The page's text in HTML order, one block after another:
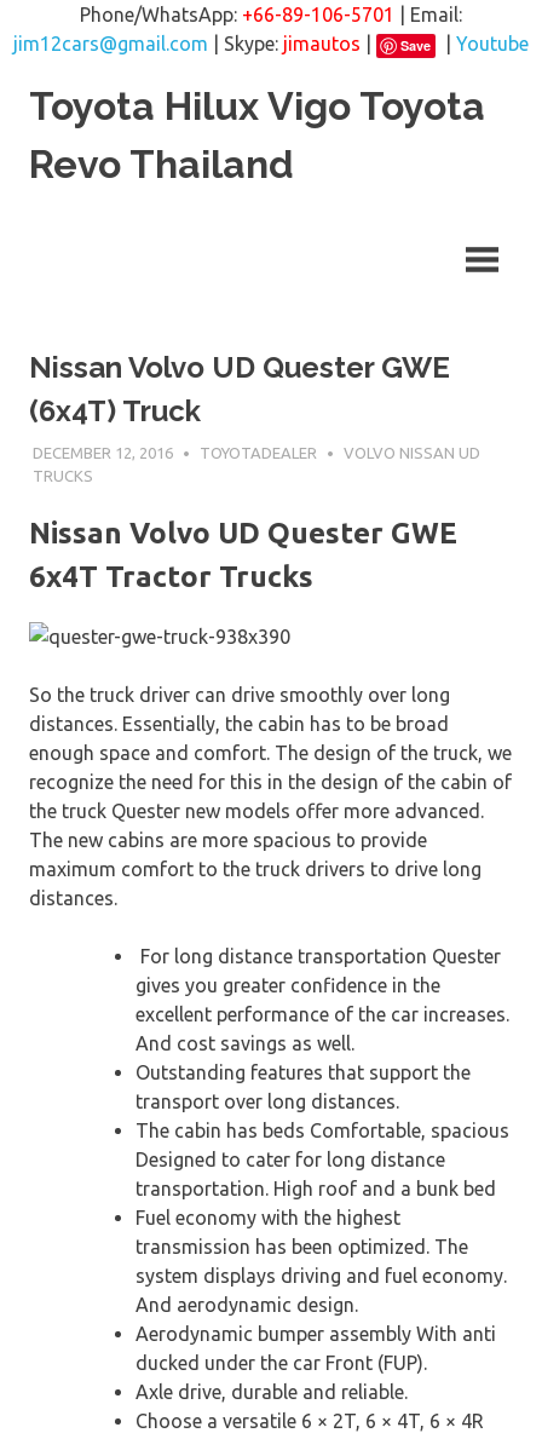
Phone/WhatsApp: +66-89-106-5701
| Email:
jim12cars@gmail.com | Skype: jimautos Save
Youtube
Toyota Hilux Vigo Toyota
Revo Thailand
Nissan Volvo UD Quester GWE
(6x4T) Truck
DECEMBER 12, 2016 TOYOTADEALER
VOLVO NISSAN UD
TRUCKS
Nissan Volvo UD Quester GWE
6x4T Tractor Trucks
So the truck driver can drive smoothly over long
distances. Essentially, the cabin has to be broad
enough space and comfort. The design of the truck, we
recognize the need for this in the design of the cabin of
the truck Quester new models offer more advanced.
The new cabins are more spacious to provide
maximum comfort to the truck drivers to drive long
distances.
For long distance transportation Quester
gives you greater confidence in the
excellent performance of the car increases.
And cost savings as well.
Outstanding features that support the
transport over long distances.
The cabin has beds Comfortable, spacious
Designed to cater for long distance
transportation. High roof and a bunk bed
Fuel economy with the highest
transmission has been optimized. The
system displays driving and fuel economy.
And aerodynamic design.
Aerodynamic bumper assembly With anti
ducked under the car Front (FUP).
Axle drive, durable and reliable.
Choose a versatile 6 × 2T, 6 × 4T, 6 × 4R